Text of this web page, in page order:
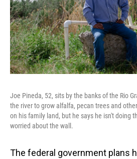
Joe Pineda, 52, sits by the banks of the Rio
the river to grow alfalfa, pecan trees and
on his family land, but he says he isn't doing
worried about the wall.
The federal government plans